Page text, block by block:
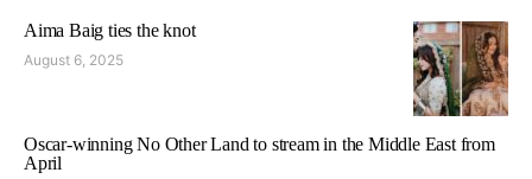
Aima Baig ties the knot
August 6, 2025
Oscar-winning No Other Land to stream in the Middle East from
April